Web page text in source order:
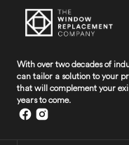
With over two decades of
can tailor a solution to your
that will complement your
years to come.